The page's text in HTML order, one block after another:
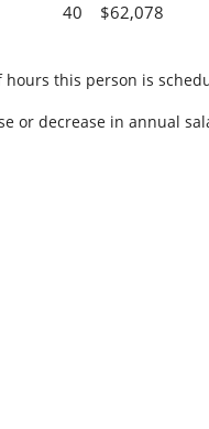
40 $62,078
this person is
or decrease in annual